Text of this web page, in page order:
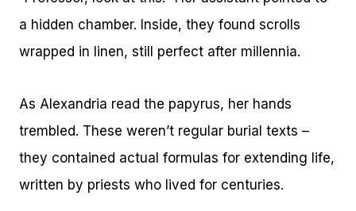
a hidden chamber. Inside, they found scrolls
wrapped in linen, still perfect after millennia.
As Alexandria read the papyrus, her hands
trembled. These weren’t regular burial texts –
they contained actual formulas for extending life,
written by priests who lived for centuries.